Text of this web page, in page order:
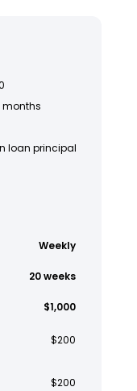
months
loan principal
Weekly
20 weeks
$1,000
$200
$200